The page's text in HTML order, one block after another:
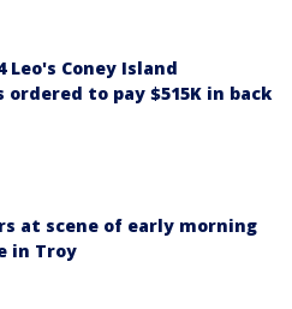
Leo's Coney Island
ordered to pay $515K in back
at scene of early morning
in Troy